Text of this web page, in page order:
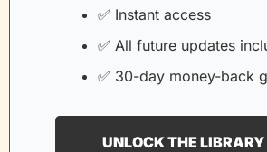
✅ Instant access
✅ All future updates
✅ 30-day money-back
UNLOCK THE